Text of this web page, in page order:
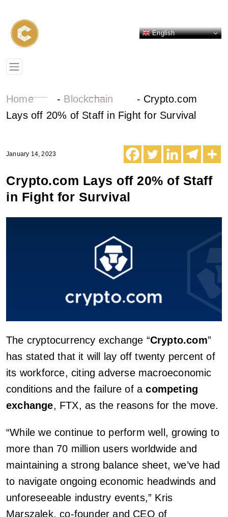
English
Home - Blockchain - Crypto.com
Lays off 20% of Staff in Fight for Survival
January 14, 2023
Crypto.com Lays off 20% of Staff
in Fight for Survival
The cryptocurrency exchange “Crypto.com”
has stated that it will lay off twenty percent of
its workforce, citing adverse macroeconomic
conditions and the failure of acompeting
exchange, FTX, as the reasons for the move.
“While we continue to perform well, growing to
more than 70 million users worldwide and
maintaining a strong balance sheet, we’ve had
to navigate ongoing economic headwinds and
unforeseeable industry events,” Kris
Marszalek, co-founder and CEO of